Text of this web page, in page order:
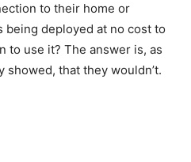
to their home or
being deployed at no cost to
to use it? The answer is, as
that they wouldn’t.